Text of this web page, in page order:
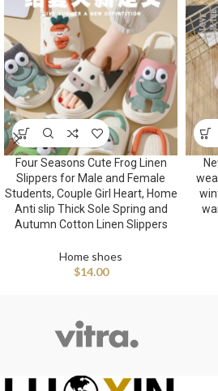
Four Seasons Cute Frog Linen
Slippers for Male and Female
Students, Couple Girl Heart, Home
Anti slip Thick Sole Spring and
Autumn Cotton Linen Slippers
Home shoes
$14.00